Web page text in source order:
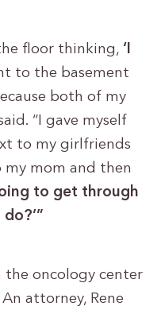
floor thinking, ‘I
to the basement
both of my
“I gave myself
to my girlfriends
my mom and then
to get through
the oncology center
attorney, Rene